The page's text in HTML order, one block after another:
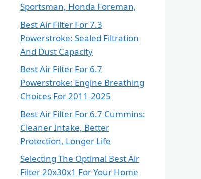
Sportsman, Honda Foreman,
Best Air Filter For 7.3
Powerstroke: Sealed Filtration
And Dust Capacity
Best Air Filter For 6.7
Powerstroke: Engine Breathing
Choices For 2011-2025
Best Air Filter For 6.7 Cummins:
Cleaner Intake, Better
Protection, Longer Life
Selecting The Optimal Best Air
Filter 20x30x1 For Your Home